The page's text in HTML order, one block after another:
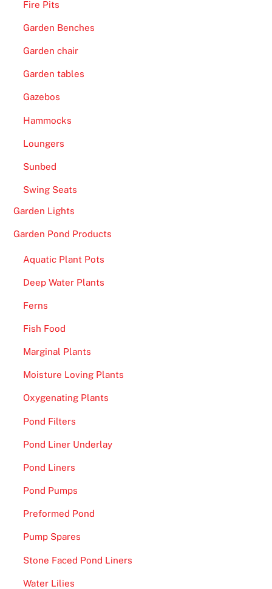
Fire Pits
Garden Benches
Garden chair
Garden tables
Gazebos
Hammocks
Loungers
Sunbed
Swing Seats
Garden Lights
Garden Pond Products
Aquatic Plant Pots
Deep Water Plants
Ferns
Fish Food
Marginal Plants
Moisture Loving Plants
Oxygenating Plants
Pond Filters
Pond Liner Underlay
Pond Liners
Pond Pumps
Preformed Pond
Pump Spares
Stone Faced Pond Liners
Water Lilies